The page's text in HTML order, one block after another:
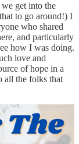
get into the
to go around!) I
who shared
and particularly
how I was doing.
love and
of hope in a
all the folks that